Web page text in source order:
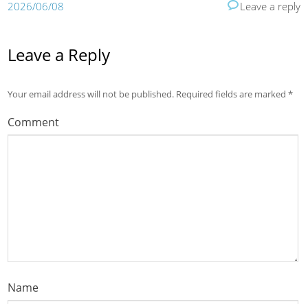
2026/06/08 Leave a reply
Leave a Reply
Your email address will not be published. Required fields are marked*
Comment
Name